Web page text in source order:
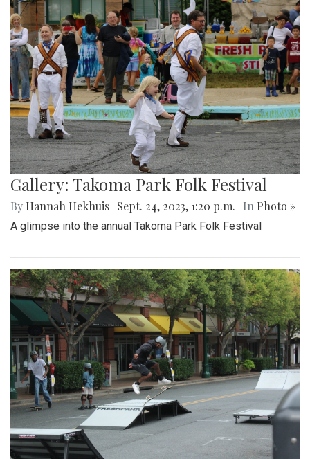
Gallery: Takoma Park Folk Festival
By Hannah Hekhuis Sept. 24, 2023, 1:20 p.m. | In Photo »
A glimpse into the annual Takoma Park Folk Festival